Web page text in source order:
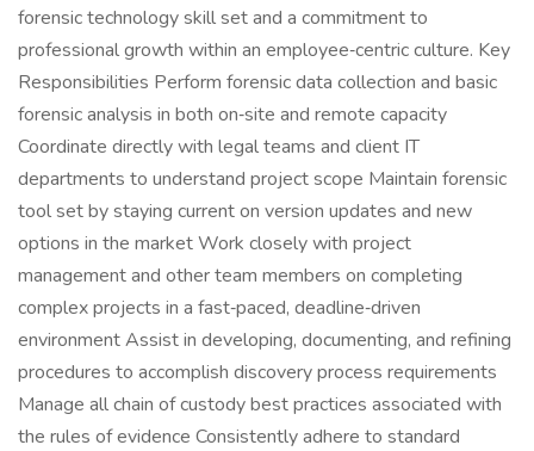
forensic technology skill set and a commitment to
professional growth within an employee‑centric culture. Key
Responsibilities Perform forensic data collection and basic
forensic analysis in both on‑site and remote capacity
Coordinate directly with legal teams and client IT
departments to understand project scope Maintain forensic
tool set by staying current on version updates and new
options in the market Work closely with project
management and other team members on completing
complex projects in a fast‑paced, deadline‑driven
environment Assist in developing, documenting, and refining
procedures to accomplish discovery process requirements
Manage all chain of custody best practices associated with
the rules of evidence Consistently adhere to standard